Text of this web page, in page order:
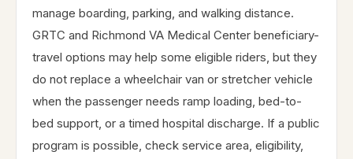
manage boarding, parking, and walking distance.
GRTC and Richmond VA Medical Center beneficiary-
travel options may help some eligible riders, but they
do not replace a wheelchair van or stretcher vehicle
when the passenger needs ramp loading, bed-to-
bed support, or a timed hospital discharge. If a public
program is possible, check service area, eligibility,